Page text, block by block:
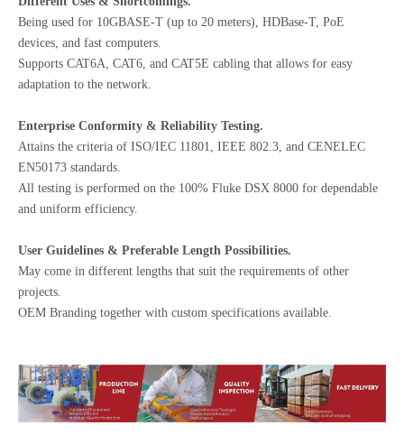
Being used for 10GBASE-T (up to 20 meters), HDBase-T, PoE
devices, and fast computers.
Supports CAT6A, CAT6, and CAT5E cabling that allows for easy
adaptation to the network.
Enterprise Conformity & Reliability Testing.
Attains the criteria of ISO/IEC 11801, IEEE 802.3, and CENELEC
EN50173 standards.
All testing is performed on the 100% Fluke DSX 8000 for dependable
and uniform efficiency.
User Guidelines & Preferable Length Possibilities.
May come in different lengths that suit the requirements of other
projects.
OEM Branding together with custom specifications available.